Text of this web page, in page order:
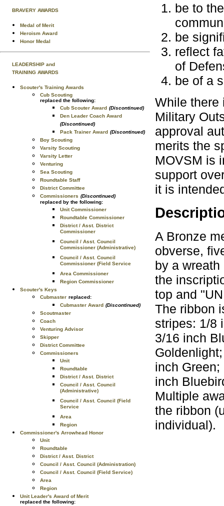
BRAVERY AWARDS
Medal of Merit
Heroism Award
Honor Medal
LEADERSHIP and
TRAINING AWARDS
Scouter's Training Awards
Cub Scouting
replaced the following:
Cub Scouter Award (Discontinued)
Den Leader Coach Award
(Discontinued)
Pack Trainer Award (Discontinued)
Boy Scouting
Varsity Scouting
Varsity Letter
Venturing
Sea Scouting
Roundtable Staff
District Committee
Commissioners (Discontinued)
replaced by the following:
Unit Commissioner
Roundtable Commissioner
District / Asst. District
Commissioner
Council / Asst. Council
Commissioner (Administrative)
Council / Asst. Council
Commissioner (Field Service
Area Commissioner
Region Commissioner
Scouter's Keys
Cubmaster replaced:
Cubmaster Award (Discontinued)
Scoutmaster
Coach
Venturing Advisor
Skipper
District Committee
Commissioners
Unit
Roundtable
District / Asst. District
Council / Asst. Council
(Administrative)
Council / Asst. Council (Field
Service
Area
Region
Commissioner's Arrowhead Honor
Unit
Roundtable
District / Asst. District
Council / Asst. Council (Administration)
Council / Asst. Council (Field Service)
Area
Region
Unit Leader's Award of Merit
replaced the following:
be to
be
reflect
of
be of a
While there
Military
approval
merits the
MOVSM is
support
it is
A Bronze
obverse,
by a
the
top and
The ribbon
stripes: 1/8
3/16 inch
inch
inch
Multiple
the ribbon
individual).